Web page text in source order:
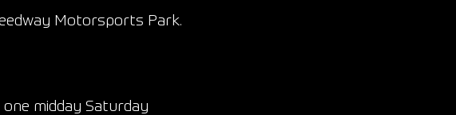
Motorsports Park.
midday Saturday